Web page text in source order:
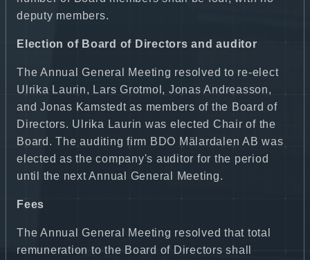
deputy members.
Election of Board of Directors and auditor
The Annual General Meeting resolved to re-elect
Ulrika Laurin, Lars Grotmol, Jonas Andreasson,
and Jonas Kamstedt as members of the Board of
Directors. Ulrika Laurin was elected Chair of the
Board. The auditing firm BDO Mälardalen AB was
elected as the company's auditor for the period
until the next Annual General Meeting.
Fees
The Annual General Meeting resolved that total
remuneration to the Board of Directors shall